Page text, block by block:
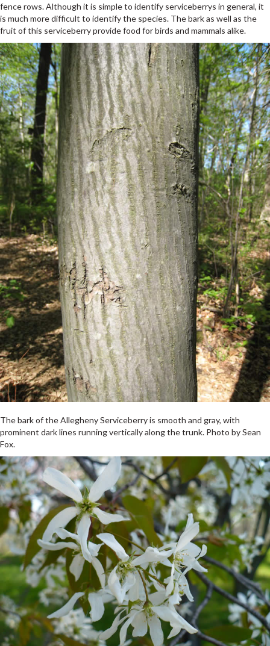
fence rows. Although it is simple to identify serviceberrys in general, it
is much more difficult to identify the species. The bark as well as the
fruit of this serviceberry provide food for birds and mammals alike.
The bark of the Allegheny Serviceberry is smooth and gray, with
prominent dark lines running vertically along the trunk. Photo by Sean
Fox.